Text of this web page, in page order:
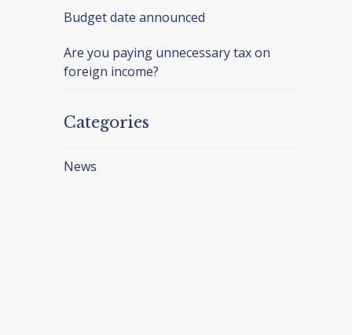
Budget date announced
Are you paying unnecessary tax on
foreign income?
Categories
News